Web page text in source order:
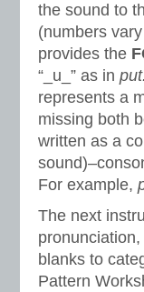
the sound to
(numbers
provides the
“_u_” as in put.
represents a
missing both
written as a
For example,
The next
blanks to
Pattern